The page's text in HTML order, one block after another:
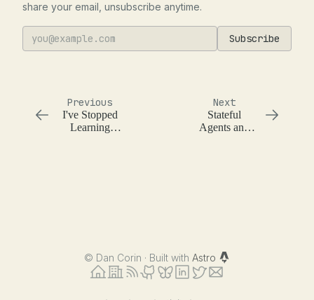
share your email, unsubscribe anytime.
Subscribe
Previous
I've Stopped
Learning
Next
Stateful
Agents and
© Dan Corin · Built with Astro